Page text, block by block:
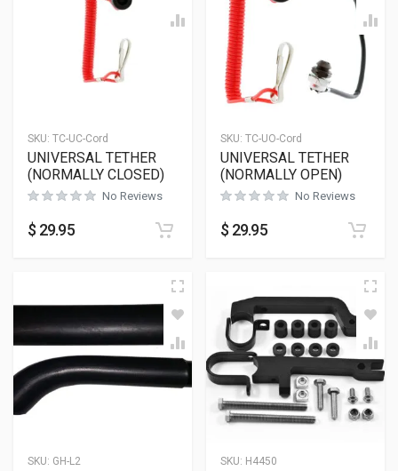
SKU: TC-UC-Cord
UNIVERSAL TETHER
(NORMALLY CLOSED)
No Reviews
$ 29.95
SKU: TC-UO-Cord
UNIVERSAL TETHER
(NORMALLY OPEN)
No Reviews
$ 29.95
SKU: GH-L2 SKU: H4450